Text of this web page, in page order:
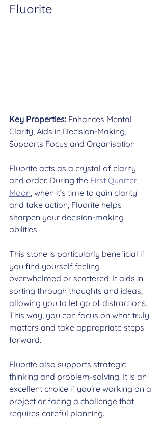
Fluorite
Key Properties: Enhances Mental
Clarity, Aids in Decision-Making,
Supports Focus and Organisation
Fluorite acts as a crystal of clarity
and order. During the First Quarter
Moon , when it’s time to gain clarity
and take action, Fluorite helps
sharpen your decision-making
abilities.
This stone is particularly beneficial if
you find yourself feeling
overwhelmed or scattered. It aids in
sorting through thoughts and ideas,
allowing you to let go of distractions.
This way, you can focus on what truly
matters and take appropriate steps
forward.
Fluorite also supports strategic
thinking and problem-solving. It is an
excellent choice if you're working on a
project or facing a challenge that
requires careful planning.